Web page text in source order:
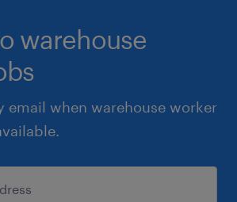
warehouse
email when warehouse worker